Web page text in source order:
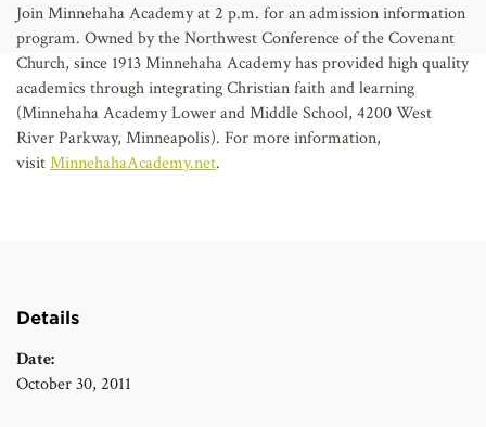
Join Minnehaha Academy at 2 p.m. for an admission information
program. Owned by the Northwest Conference of the Covenant
Church, since 1913 Minnehaha Academy has provided high quality
academics through integrating Christian faith and learning
(Minnehaha Academy Lower and Middle School, 4200 West
River Parkway, Minneapolis). For more information,
visitMinnehahaAcademy.net.
Details
Date:
October 30, 2011